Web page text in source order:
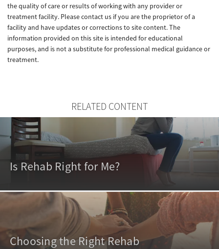
the quality of care or results of working with any provider or
treatment facility. Please contact us if you are the proprietor of a
facility and have updates or corrections to site content. The
information provided on this site is intended for educational
purposes, and is not a substitute for professional medical guidance or
treatment.
RELATED CONTENT
Is Rehab Right for Me?
Choosing the Right Rehab